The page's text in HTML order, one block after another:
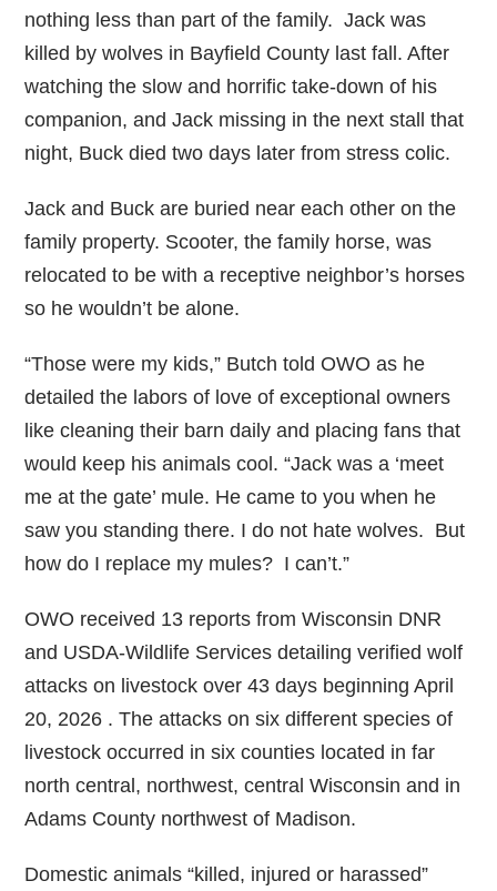
nothing less than part of the family. Jack was
killed by wolves in Bayfield County last fall. After
watching the slow and horrific take-down of his
companion, and Jack missing in the next stall that
night, Buck died two days later from stress colic.
Jack and Buck are buried near each other on the
family property. Scooter, the family horse, was
relocated to be with a receptive neighbor’s horses
so he wouldn’t be alone.
“Those were my kids,” Butch told OWO as he
detailed the labors of love of exceptional owners
like cleaning their barn daily and placing fans that
would keep his animals cool. “Jack was a ‘meet
me at the gate’ mule. He came to you when he
saw you standing there. I do not hate wolves. But
how do I replace my mules? I can’t.”
OWO received 13 reports from Wisconsin DNR
and USDA-Wildlife Services detailing verified wolf
attacks on livestock over 43 days beginning April
20, 2026 . The attacks on six different species of
livestock occurred in six counties located in far
north central, northwest, central Wisconsin and in
Adams County northwest of Madison.
Domestic animals “killed, injured or harassed”